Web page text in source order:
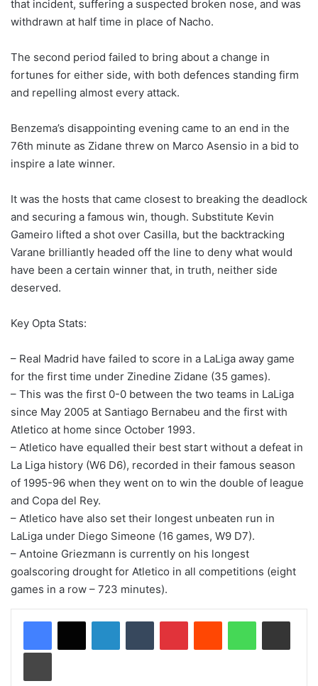
that incident, suffering a suspected broken nose, and was
withdrawn at half time in place of Nacho.
The second period failed to bring about a change in
fortunes for either side, with both defences standing firm
and repelling almost every attack.
Benzema’s disappointing evening came to an end in the
76th minute as Zidane threw on Marco Asensio in a bid to
inspire a late winner.
It was the hosts that came closest to breaking the deadlock
and securing a famous win, though. Substitute Kevin
Gameiro lifted a shot over Casilla, but the backtracking
Varane brilliantly headed off the line to deny what would
have been a certain winner that, in truth, neither side
deserved.
Key Opta Stats:
– Real Madrid have failed to score in a LaLiga away game
for the first time under Zinedine Zidane (35 games).
– This was the first 0-0 between the two teams in LaLiga
since May 2005 at Santiago Bernabeu and the first with
Atletico at home since October 1993.
– Atletico have equalled their best start without a defeat in
La Liga history (W6 D6), recorded in their famous season
of 1995-96 when they went on to win the double of league
and Copa del Rey.
– Atletico have also set their longest unbeaten run in
LaLiga under Diego Simeone (16 games, W9 D7).
– Antoine Griezmann is currently on his longest
goalscoring drought for Atletico in all competitions (eight
games in a row – 723 minutes).